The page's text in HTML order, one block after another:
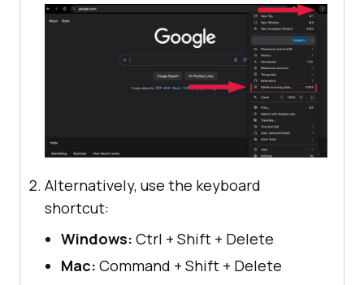
Alternatively, use the keyboard
shortcut:
Windows: Ctrl + Shift + Delete
Mac: Command + Shift + Delete